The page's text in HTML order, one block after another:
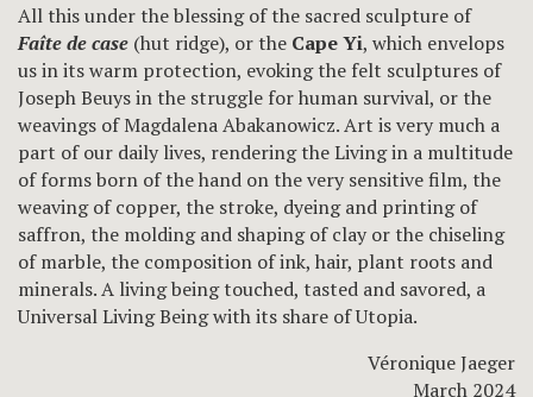
All this under the blessing of the sacred sculpture of
Faîte de case (hut ridge), or the Cape Yi, which envelops
us in its warm protection, evoking the felt sculptures of
Joseph Beuys in the struggle for human survival, or the
weavings of Magdalena Abakanowicz. Art is very much a
part of our daily lives, rendering the Living in a multitude
of forms born of the hand on the very sensitive film, the
weaving of copper, the stroke, dyeing and printing of
saffron, the molding and shaping of clay or the chiseling
of marble, the composition of ink, hair, plant roots and
minerals. A living being touched, tasted and savored, a
Universal Living Being with its share of Utopia.
Véronique Jaeger
March 2024